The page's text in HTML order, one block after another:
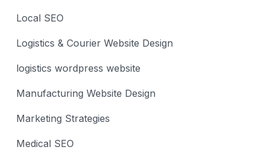
Local SEO
Logistics & Courier Website Design
logistics wordpress website
Manufacturing Website Design
Marketing Strategies
Medical SEO